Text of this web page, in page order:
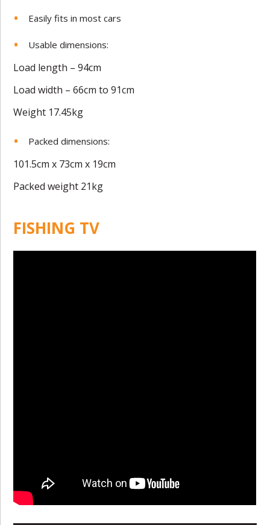
Easily fits in most cars
Usable dimensions:
Load length – 94cm
Load width – 66cm to 91cm
Weight 17.45kg
Packed dimensions:
101.5cm x 73cm x 19cm
Packed weight 21kg
FISHING TV